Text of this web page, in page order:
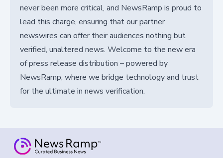
never been more critical, and NewsRamp is proud to
lead this charge, ensuring that our partner
newswires can offer their audiences nothing but
verified, unaltered news. Welcome to the new era
of press release distribution – powered by
NewsRamp, where we bridge technology and trust
for the ultimate in news verification.